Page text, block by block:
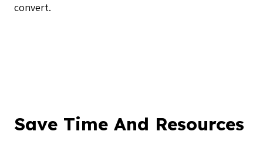
convert.
Save Time And Resources